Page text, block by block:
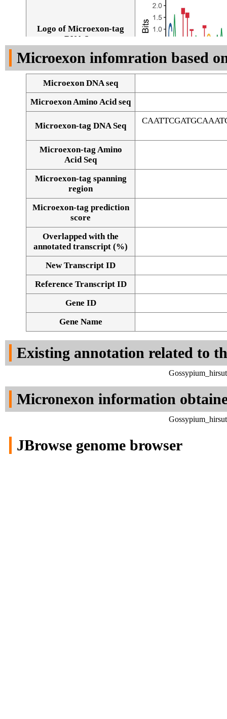
Logo of Microexon-tag
DNA Seq
Alignment of exons
Microexon infomration based
Microexon DNA seq
Microexon Amino Acid seq
Microexon-tag DNA Seq
Microexon-tag Amino
Acid Seq
Microexon-tag spanning
region
Microexon-tag prediction
score
Overlapped with the
annotated transcript (%)
New Transcript ID
Reference Transcript ID
Gene ID
Gene Name
Existing annotation related to
Micronexon information
JBrowse genome browser